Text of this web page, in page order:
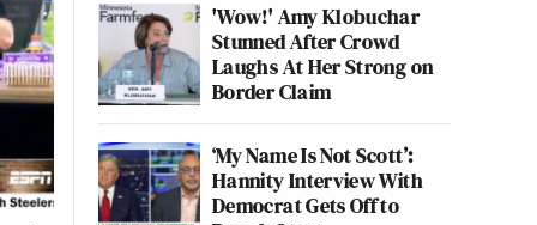
'Wow!' Amy Klobuchar
Stunned After Crowd
Laughs At Her Strong on
Border Claim
‘My Name Is Not Scott’:
Hannity Interview With
Democrat Gets Off to